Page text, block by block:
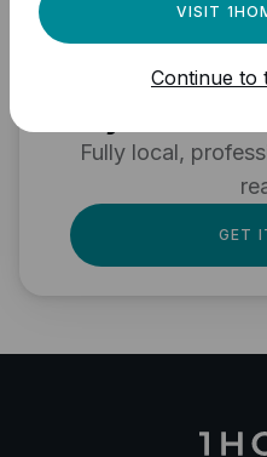
Need a
Fully local,
GET
VISIT
Continue to